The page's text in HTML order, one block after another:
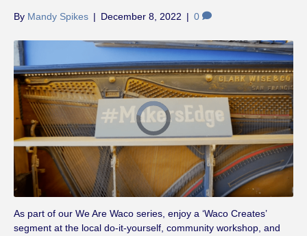
By Mandy Spikes | December 8, 2022 | 0
V
d
o
P
l
y
r
i
l
o
a
d
As part of our We Are Waco series, enjoy a ‘Waco Creates’
segment at the local do-it-yourself, community workshop, and